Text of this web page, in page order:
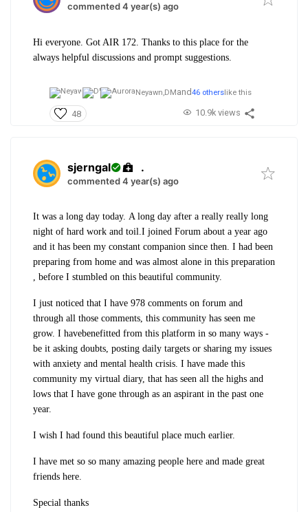
commented 4 year(s) ago
Hi everyone. Got AIR 172. Thanks to this place for the
always helpful discussions and prompt suggestions.
Neyawn,DMand46 otherslike this
48 10.9k views
sjerngal .
commented 4 year(s) ago
It was a long day today. A long day after a really really long
night of hard work and toil.I joined Forum about a year ago
and it has been my constant companion since then. I had been
preparing from home and was almost alone in this preparation
, before I stumbled on this beautiful community.
I just noticed that I have 978 comments on forum and
through all those comments, this community has seen me
grow. I havebenefitted from this platform in so many ways -
be it asking doubts, posting daily targets or sharing my issues
with anxiety and mental health crisis. I have made this
community my virtual diary, that has seen all the highs and
lows that I have gone through as an aspirant in the past one
year.
I wish I had found this beautiful place much earlier.
I have met so so many amazing people here and made great
friends here.
Special thanks